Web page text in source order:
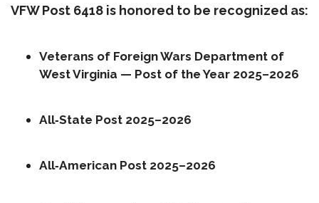
VFW Post 6418 is honored to be recognized as:
Veterans of Foreign Wars Department of
West Virginia — Post of the Year 2025–2026
All‑State Post 2025–2026
All‑American Post 2025–2026